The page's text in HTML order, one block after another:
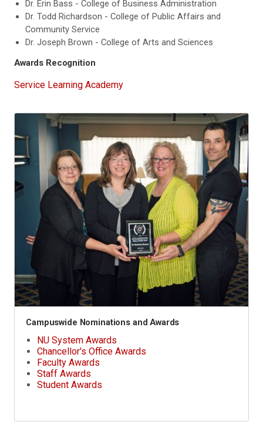
Dr. Erin Bass - College of Business Administration
Dr. Todd Richardson - College of Public Affairs and
Community Service
Dr. Joseph Brown - College of Arts and Sciences
Awards Recognition
Service Learning Academy
Campuswide Nominations and Awards
NU System Awards
Chancellor's Office Awards
Faculty Awards
Staff Awards
Student Awards